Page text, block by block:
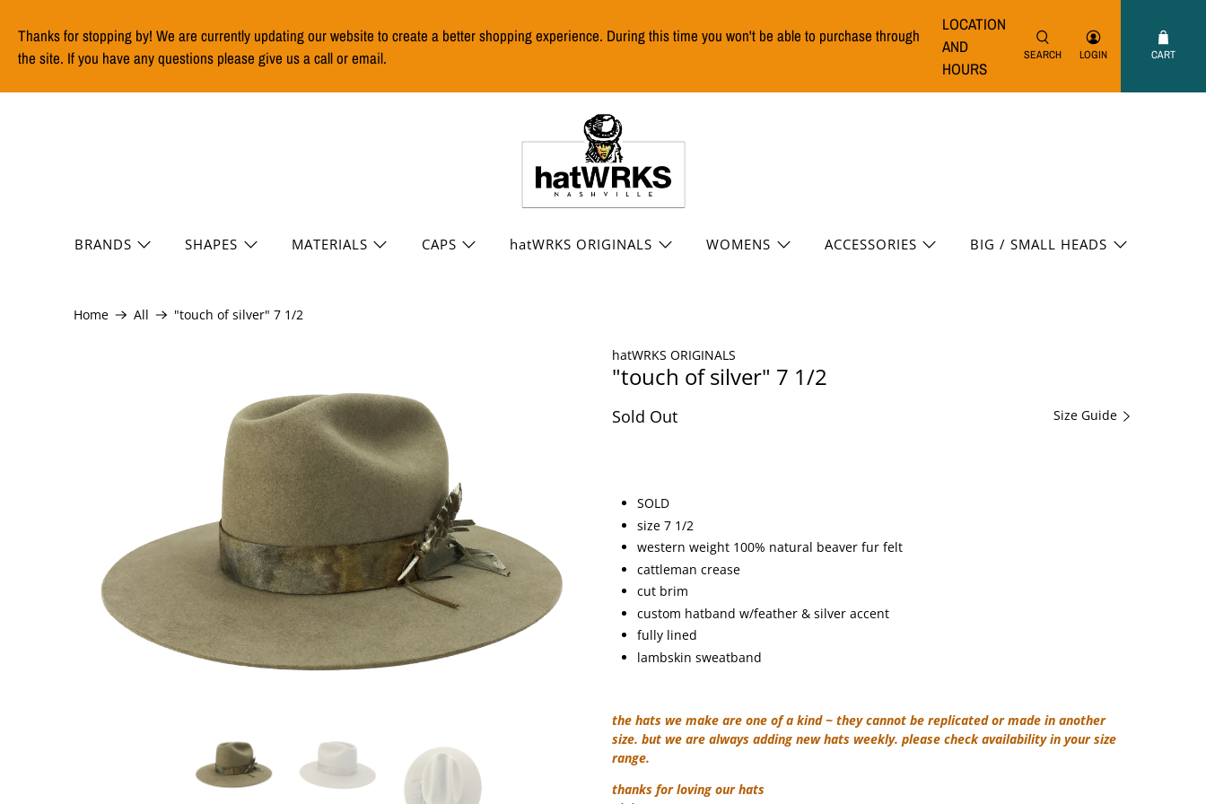
Thanks for stopping by! We are currently updating our website to create a better shopping experience. During this time you won't be able to purchase through
the site. If you have any questions please give us a call or email.
LOCATION
AND
HOURS
SEARCH LOGIN CART
BRANDS SHAPES MATERIALS CAPS hatWRKS ORIGINALS WOMENS ACCESSORIES BIG / SMALL HEADS
Home All "touch of silver" 7 1/2
hatWRKS ORIGINALS
"touch of silver" 7 1/2
Sold Out Size Guide
SOLD
size 7 1/2
western weight 100% natural beaver fur felt
cattleman crease
cut brim
custom hatband w/feather & silver accent
fully lined
lambskin sweatband
the hats we make are one of a kind ~ they cannot be replicated or made in another
size. but we are always adding new hats weekly. please check availability in your size
range.
thanks for loving our hats